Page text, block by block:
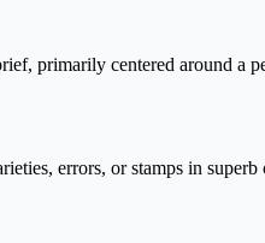
primarily centered around
errors, or stamps in